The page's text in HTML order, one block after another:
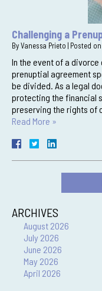
Challenging a
ByVanessa Prieto | Posted on
In the event of a
prenuptial agreement
be divided. As a legal
protecting the financial
preserving the rights of
Read More »
ARCHIVES
August 2026
July 2026
June 2026
May 2026
April 2026